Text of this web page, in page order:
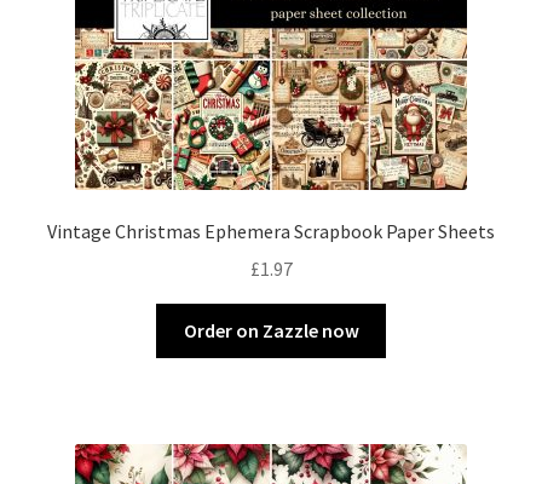
Vintage Christmas Ephemera Scrapbook Paper Sheets
£1.97
Order on Zazzle now